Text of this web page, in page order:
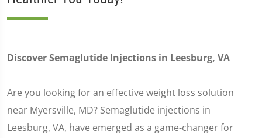
Discover Semaglutide Injections in Leesburg, VA
Are you looking for an effective weight loss solution
near Myersville, MD? Semaglutide injections in
Leesburg, VA, have emerged as a game-changer for